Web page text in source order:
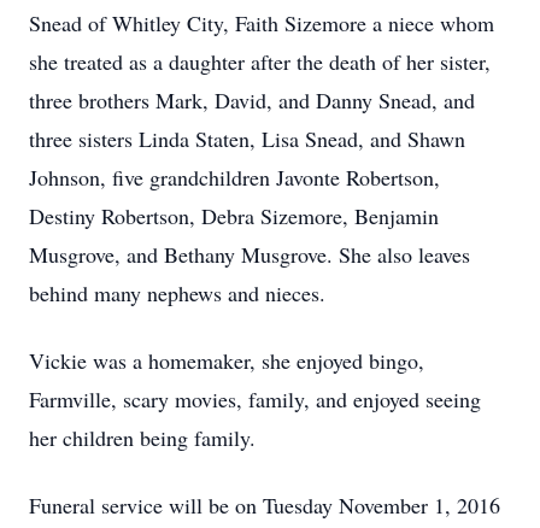
Snead of Whitley City, Faith Sizemore a niece whom
she treated as a daughter after the death of her sister,
three brothers Mark, David, and Danny Snead, and
three sisters Linda Staten, Lisa Snead, and Shawn
Johnson, five grandchildren Javonte Robertson,
Destiny Robertson, Debra Sizemore, Benjamin
Musgrove, and Bethany Musgrove. She also leaves
behind many nephews and nieces.
Vickie was a homemaker, she enjoyed bingo,
Farmville, scary movies, family, and enjoyed seeing
her children being family.
Funeral service will be on Tuesday November 1, 2016